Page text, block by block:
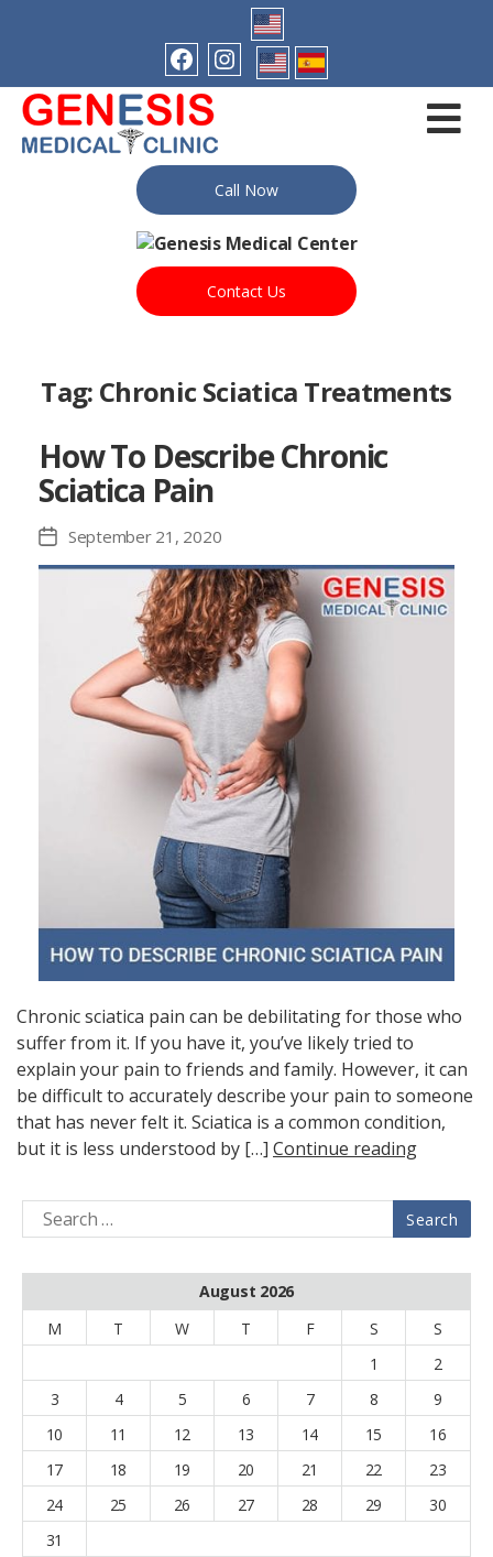
Call Now
Contact Us
Tag: Chronic Sciatica Treatments
How To Describe Chronic
Sciatica Pain
September 21, 2020
Chronic sciatica pain can be debilitating for those who
suffer from it. If you have it, you’ve likely tried to
explain your pain to friends and family. However, it can
be difficult to accurately describe your pain to someone
that has never felt it. Sciatica is a common condition,
but it is less understood by […] Continue reading
August 2026
M
T W T F S
S
1
2
3
4 5 6 7 8
9
10
11 12 13 14 15
16
17
18 19 20 21 22
23
24
25 26 27 28 29
30
31